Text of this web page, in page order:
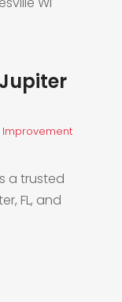
Improvement
a trusted
FL, and